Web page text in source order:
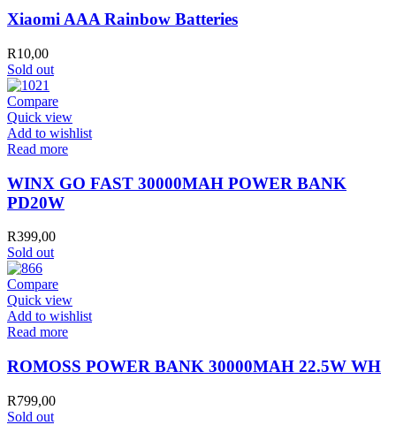
Batteries
quantity
Xiaomi AAA Rainbow Batteries
R10,00
Sold out
Compare
Quick view
Add to wishlist
Read more
WINX GO FAST 30000MAH POWER BANK
PD20W
R399,00
Sold out
Compare
Quick view
Add to wishlist
Read more
ROMOSS POWER BANK 30000MAH 22.5W WH
R799,00
Sold out